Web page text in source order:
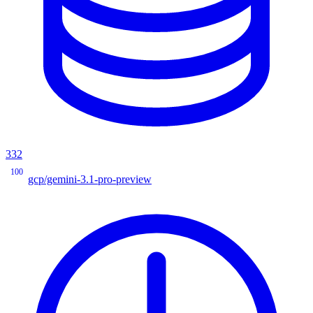
332
100
gcp/gemini-3.1-pro-preview